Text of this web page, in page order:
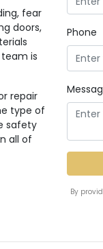
fear
doors,
is
repair
type of
safety
all of
Phone
By